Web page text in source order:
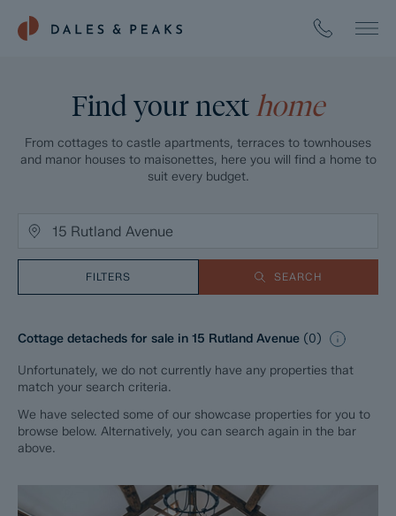
Find your next home
From cottages to castle apartments, terraces to townhouses
and manor houses to maisonettes, here you will find a home to
suit every budget.
FILTERS SEARCH
Cottage detacheds for sale in 15 Rutland Avenue (0)
Unfortunately, we do not currently have any properties that
match your search criteria.
We have selected some of our showcase properties for you to
browse below. Alternatively, you can search again in the bar
above.